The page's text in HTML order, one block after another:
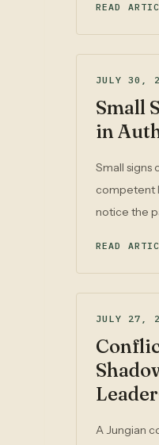
READ
JULY 30,
Small
in
Small signs
competent
notice the
READ
JULY 27,
A Jungian